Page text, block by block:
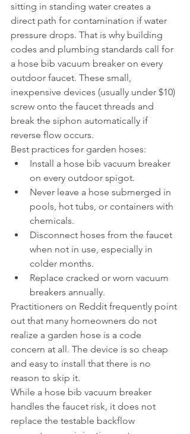
sitting in standing water creates a
direct path for contamination if water
pressure drops. That is why building
codes and plumbing standards call for
a hose bib vacuum breaker on every
outdoor faucet. These small,
inexpensive devices (usually under $10)
screw onto the faucet threads and
break the siphon automatically if
reverse flow occurs.
Best practices for garden hoses:
Install a hose bib vacuum breaker
on every outdoor spigot.
Never leave a hose submerged in
pools, hot tubs, or containers with
chemicals.
Disconnect hoses from the faucet
when not in use, especially in
colder months.
Replace cracked or worn vacuum
breakers annually.
Practitioners on Reddit frequently point
out that many homeowners do not
realize a garden hose is a code
concern at all. The device is so cheap
and easy to install that there is no
reason to skip it.
While a hose bib vacuum breaker
handles the faucet risk, it does not
replace the testable backflow